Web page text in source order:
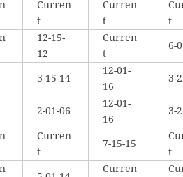
Curren
t
Curren
t
t
12-15-
12
Curren
t
6-
3-15-14
12-01-
16
3-
2-01-06
12-01-
16
3-
Curren
t
7-15-15
t
Curren